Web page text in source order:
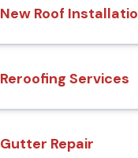
New Roof
Reroofing Services
Gutter Repair